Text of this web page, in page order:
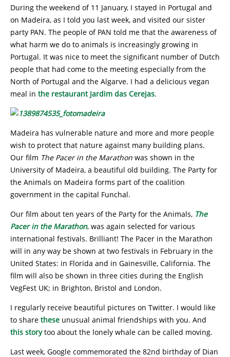
During the weekend of 11 January, I stayed in Portugal and
on Madeira, as I told you last week, and visited our sister
party PAN. The people of PAN told me that the awareness of
what harm we do to animals is increasingly growing in
Portugal. It was nice to meet the significant number of Dutch
people that had come to the meeting especially from the
North of Portugal and the Algarve. I had a delicious vegan
meal in the restaurant Jardim das Cerejas.
Madeira has vulnerable nature and more and more people
wish to protect that nature against many building plans.
Our film The Pacer in the Marathon was shown in the
University of Madeira, a beautiful old building. The Party for
the Animals on Madeira forms part of the coalition
government in the capital Funchal.
Our film about ten years of the Party for the Animals, The
Pacer in the Marathon, was again selected for various
international festivals. Brilliant! The Pacer in the Marathon
will in any way be shown at two festivals in February in the
United States: in Florida and in Gainesville, California. The
film will also be shown in three cities during the English
VegFest UK; in Brighton, Bristol and London.
I regularly receive beautiful pictures on Twitter. I would like
to share these unusual animal friendships with you. And
this storytoo about the lonely whale can be called moving.
Last week, Google commemorated the 82nd birthday of Dian